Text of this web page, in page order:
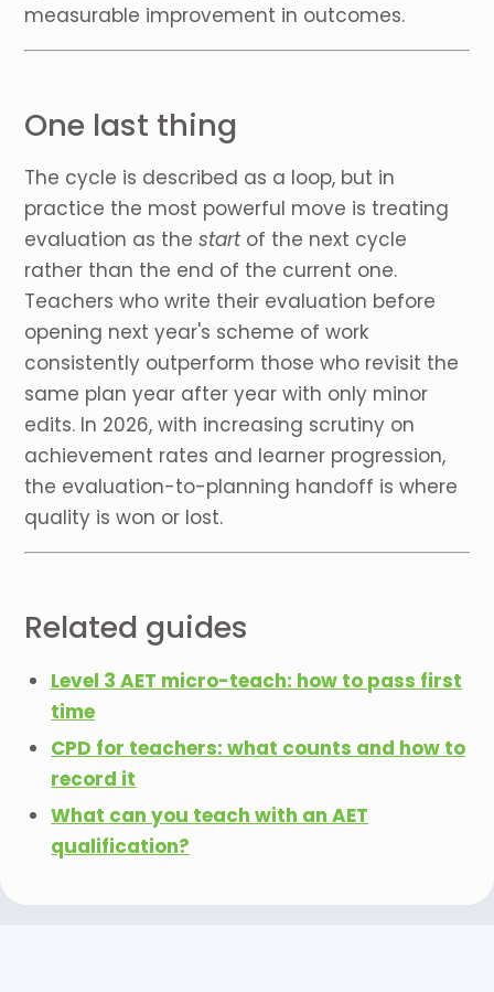
measurable improvement in outcomes.
One last thing
The cycle is described as a loop, but in
practice the most powerful move is treating
evaluation as thestartof the next cycle
rather than the end of the current one.
Teachers who write their evaluation before
opening next year's scheme of work
consistently outperform those who revisit the
same plan year after year with only minor
edits. In 2026, with increasing scrutiny on
achievement rates and learner progression,
the evaluation-to-planning handoff is where
quality is won or lost.
Related guides
Level 3 AET micro-teach: how to pass first
time
CPD for teachers: what counts and how to
record it
What can you teach with an AET
qualification?